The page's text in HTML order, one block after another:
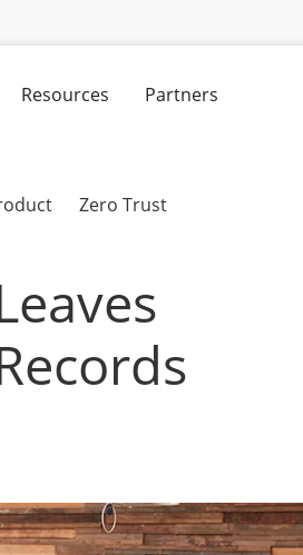
Resources Partners
Zero Trust